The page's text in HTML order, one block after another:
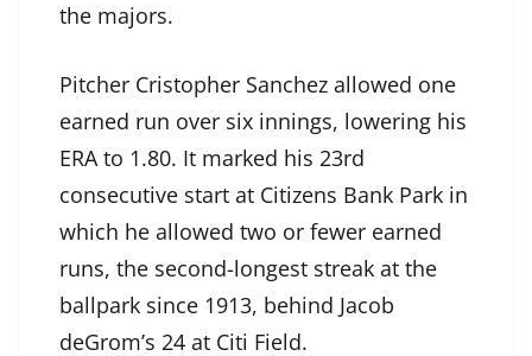
the majors.
Pitcher Cristopher Sanchez allowed one
earned run over six innings, lowering his
ERA to 1.80. It marked his 23rd
consecutive start at Citizens Bank Park in
which he allowed two or fewer earned
runs, the second-longest streak at the
ballpark since 1913, behind Jacob
deGrom’s 24 at Citi Field.